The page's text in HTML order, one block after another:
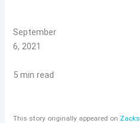
September
6, 2021
5 min read
This story originally appeared on Zacks